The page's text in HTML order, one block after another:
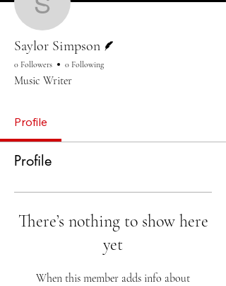
Saylor Simpson
Saylor Simpson
0 Followers 0 Following
Music Writer
Profile
Profile
There’s nothing to show here
yet
When this member adds info about